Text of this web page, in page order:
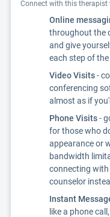
Connect with this therapist
Online
throughout the
and give
each step of
Video Visits-
conferencing
almost as if
Phone Visits-
for those who
appearance or
bandwidth
connecting
counselor
Instant
like a phone